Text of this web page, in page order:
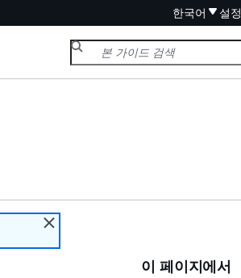
한국어 설정
이 페이지에서